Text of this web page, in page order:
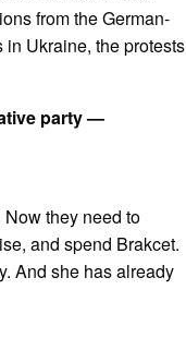
from the German-
Ukraine, the protests
party —
they need to
and spend Brakcet.
And she has already